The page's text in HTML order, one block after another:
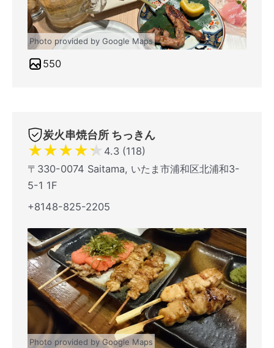
Photo provided by Google Maps
550
炭火串焼台所 ちっきん
★★★★★ 4.3 (118)
〒330-0074 Saitama, いたま市浦和区北浦和3-
5-1 1F
+8148-825-2205
Photo provided by Google Maps